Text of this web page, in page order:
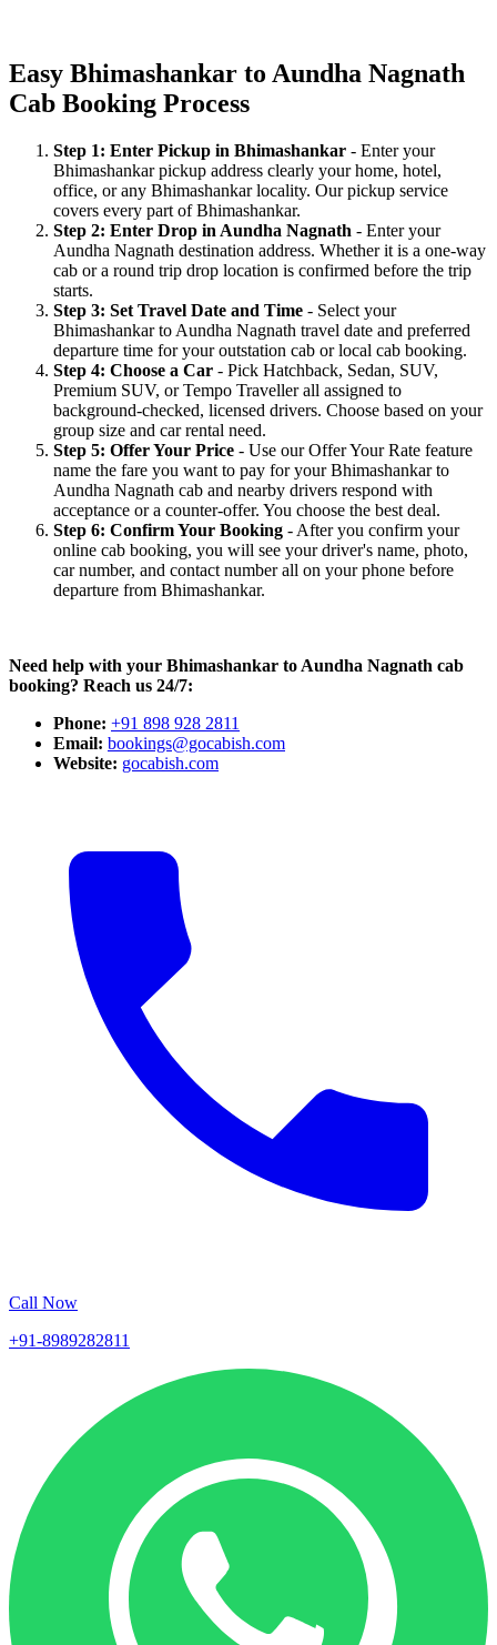
Easy Bhimashankar to Aundha Nagnath
Cab Booking Process
Step 1: Enter Pickup in Bhimashankar - Enter your
Bhimashankar pickup address clearly your home, hotel,
office, or any Bhimashankar locality. Our pickup service
covers every part of Bhimashankar.
Step 2: Enter Drop in Aundha Nagnath - Enter your
Aundha Nagnath destination address. Whether it is a one-way
cab or a round trip drop location is confirmed before the trip
starts.
Step 3: Set Travel Date and Time - Select your
Bhimashankar to Aundha Nagnath travel date and preferred
departure time for your outstation cab or local cab booking.
Step 4: Choose a Car - Pick Hatchback, Sedan, SUV,
Premium SUV, or Tempo Traveller all assigned to
background-checked, licensed drivers. Choose based on your
group size and car rental need.
Step 5: Offer Your Price - Use our Offer Your Rate feature
name the fare you want to pay for your Bhimashankar to
Aundha Nagnath cab and nearby drivers respond with
acceptance or a counter-offer. You choose the best deal.
Step 6: Confirm Your Booking - After you confirm your
online cab booking, you will see your driver's name, photo,
car number, and contact number all on your phone before
departure from Bhimashankar.
Need help with your Bhimashankar to Aundha Nagnath cab
booking? Reach us 24/7:
Phone: +91 898 928 2811
Email: bookings@gocabish.com
Website: gocabish.com
Call Now
+91-8989282811